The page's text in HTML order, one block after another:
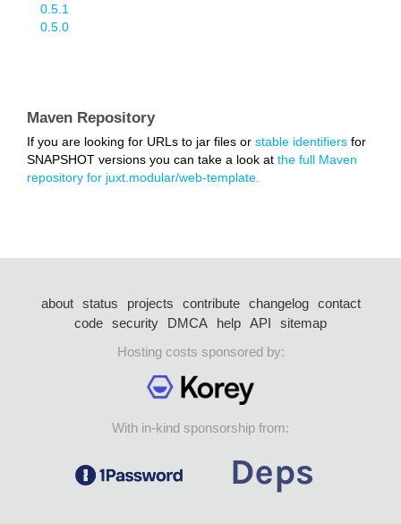
0.5.1
0.5.0
Maven Repository
If you are looking for URLs to jar files or stable identifiers for
SNAPSHOT versions you can take a look at the full Maven
repository for juxt.modular/web-template.
about status projects contribute changelog
contact
code security DMCA help API
sitemap
Hosting costs sponsored by:
With in-kind sponsorship from: